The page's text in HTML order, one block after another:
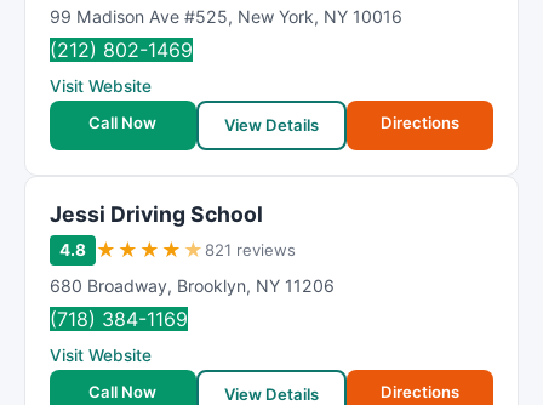
99 Madison Ave #525, New York, NY 10016
(212) 802-1469
Visit Website
Call Now
View Details Directions
Jessi Driving School
4.8 ★ ★ ★ ★ ★ 821 reviews
680 Broadway, Brooklyn, NY 11206
(718) 384-1169
Visit Website
Call Now
View Details Directions